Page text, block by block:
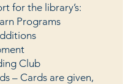
for the library’s:
Programs
Club
– Cards are given,